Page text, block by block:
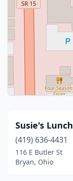
Susie's Lunch
(419) 636-4431
116 E Butler St
Bryan, Ohio